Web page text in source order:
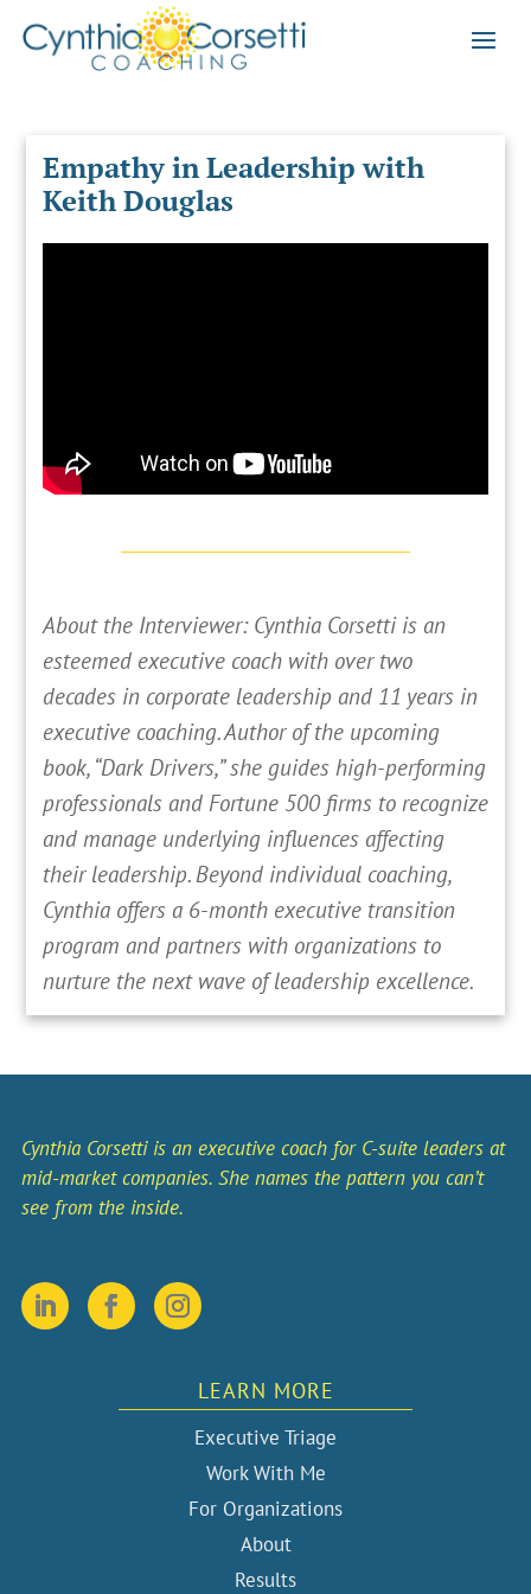
Empathy in Leadership with
Keith Douglas
About the Interviewer: Cynthia Corsetti is an
esteemed executive coach with over two
decades in corporate leadership and 11 years in
executive coaching. Author of the upcoming
book, “Dark Drivers,” she guides high-performing
professionals and Fortune 500 firms to recognize
and manage underlying influences affecting
their leadership. Beyond individual coaching,
Cynthia offers a 6-month executive transition
program and partners with organizations to
nurture the next wave of leadership excellence.
Cynthia Corsetti is an executive coach for C-suite leaders at
mid-market companies. She names the pattern you can’t
see from the inside.
LEARN MORE
Executive Triage
Work With Me
For Organizations
About
Results